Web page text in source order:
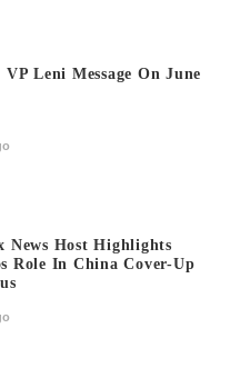
Leni Message On June
News Host Highlights
Role In China Cover-Up